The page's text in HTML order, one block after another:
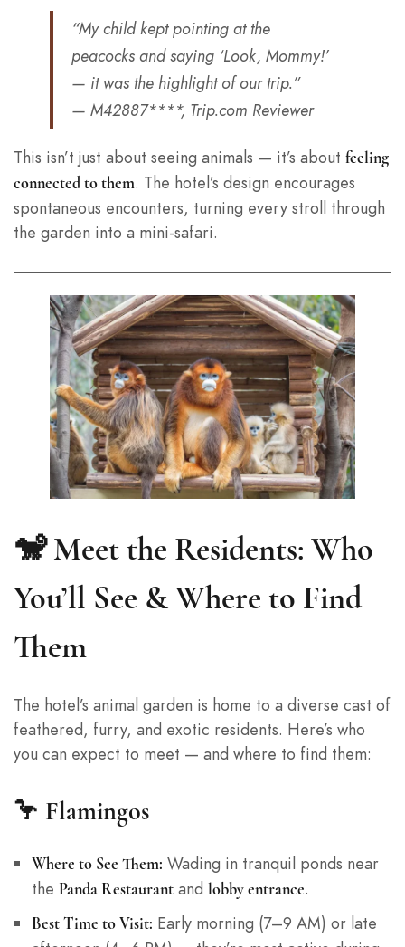
“My child kept pointing at the
peacocks and saying ‘Look, Mommy!’
— it was the highlight of our trip.”
— M42887****, Trip.com Reviewer
This isn’t just about seeing animals — it’s about feeling
connected to them. The hotel’s design encourages
spontaneous encounters, turning every stroll through
the garden into a mini-safari.
🐒 Meet the Residents: Who
You’ll See & Where to Find
Them
The hotel’s animal garden is home to a diverse cast of
feathered, furry, and exotic residents. Here’s who
you can expect to meet — and where to find them:
🦩 Flamingos
Where to See Them: Wading in tranquil ponds near
the Panda Restaurantand lobby entrance.
Best Time to Visit: Early morning (7–9 AM) or late